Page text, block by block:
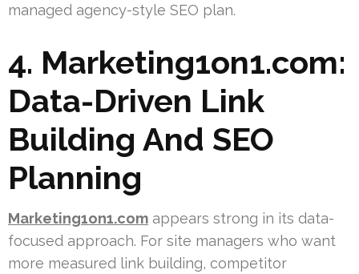
managed agency-style SEO plan.
4. Marketing1on1.com:
Data-Driven Link
Building And SEO
Planning
Marketing1on1.com appears strong in its data-
focused approach. For site managers who want
more measured link building, competitor